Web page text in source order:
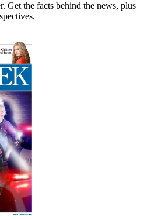
Get the facts behind the news, plus